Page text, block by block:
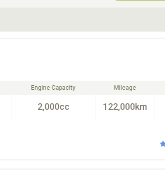
Engine Capacity
2,000cc
Mileage
122,000km